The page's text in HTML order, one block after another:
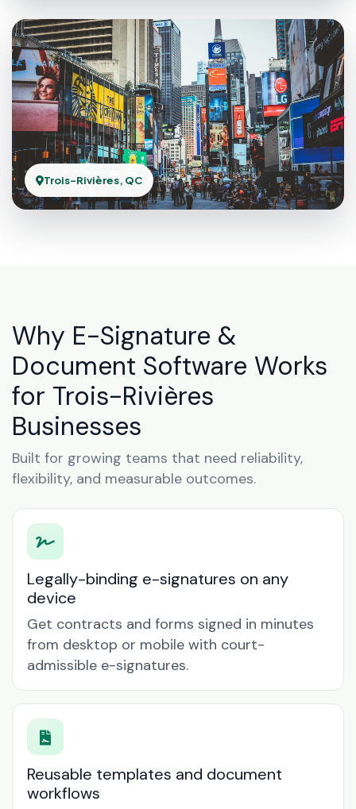
Trois-Rivières, QC
Why E-Signature &
Document Software Works
for Trois-Rivières
Businesses
Built for growing teams that need reliability,
flexibility, and measurable outcomes.
Legally-binding e-signatures on any
device
Get contracts and forms signed in minutes
from desktop or mobile with court-
admissible e-signatures.
Reusable templates and document
workflows